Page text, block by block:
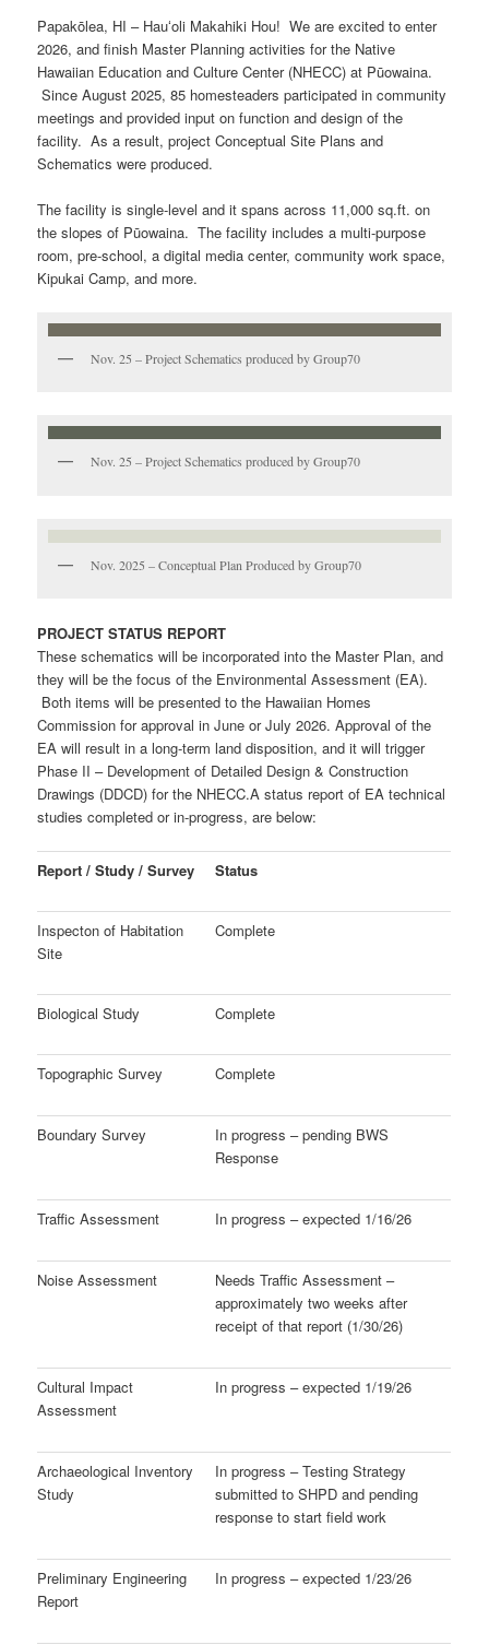
Papakōlea, HI – Hauʻoli Makahiki Hou! We are excited to enter
2026, and finish Master Planning activities for the Native
Hawaiian Education and Culture Center (NHECC) at Pūowaina.
Since August 2025, 85 homesteaders participated in community
meetings and provided input on function and design of the
facility. As a result, project Conceptual Site Plans and
Schematics were produced.
The facility is single-level and it spans across 11,000 sq.ft. on
the slopes of Pūowaina. The facility includes a multi-purpose
room, pre-school, a digital media center, community work space,
Kipukai Camp, and more.
Nov. 25 – Project Schematics produced by Group70
Nov. 25 – Project Schematics produced by Group70
Nov. 2025 – Conceptual Plan Produced by Group70
PROJECT STATUS REPORT
These schematics will be incorporated into the Master Plan, and
they will be the focus of the Environmental Assessment (EA).
Both items will be presented to the Hawaiian Homes
Commission for approval in June or July 2026. Approval of the
EA will result in a long-term land disposition, and it will trigger
Phase II – Development of Detailed Design & Construction
Drawings (DDCD) for the NHECC.A status report of EA technical
studies completed or in-progress, are below:
Report / Study / Survey Status
Inspecton of Habitation
Site
Complete
Biological Study Complete
Topographic Survey Complete
Boundary Survey
In progress – pending BWS
Response
Traffic Assessment In progress – expected 1/16/26
Noise Assessment
Needs Traffic Assessment –
approximately two weeks after
receipt of that report (1/30/26)
Cultural Impact
Assessment
In progress – expected 1/19/26
Archaeological Inventory
Study
In progress – Testing Strategy
submitted to SHPD and pending
response to start field work
Preliminary Engineering
Report
In progress – expected 1/23/26